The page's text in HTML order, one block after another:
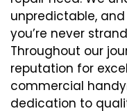
unpredictable,
you’re never
Throughout our
reputation for
commercial
dedication to